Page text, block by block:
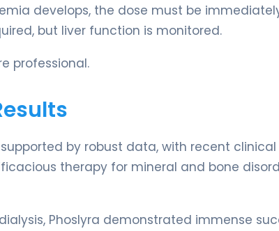
develops, the dose must be
but liver function is monitored.
professional.
by robust data, with recent clinical
therapy for mineral and bone
Phoslyra demonstrated immense